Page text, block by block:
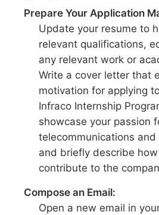
Prepare Your Application
Update your resume to
relevant qualifications,
any relevant work or
Write a cover letter that
motivation for applying
Infraco Internship
showcase your passion
telecommunications
and briefly describe
contribute to the
Compose an Email:
Open a new email in